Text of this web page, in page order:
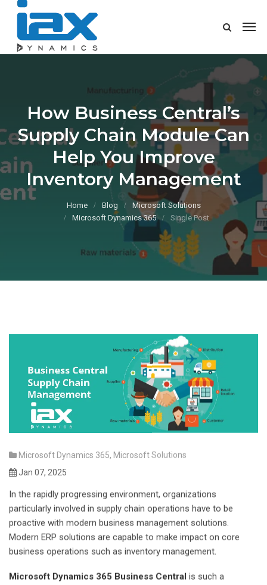
How Business Central’s
Supply Chain Module Can
Help You Improve
Inventory Management
Home Blog
Microsoft Solutions
Microsoft Dynamics 365
Single Post
Microsoft Dynamics 365, Microsoft Solutions
Jan 07, 2025
In the rapidly progressing environment, organizations
particularly involved in supply chain operations have to be
proactive with modern business management solutions.
Modern ERP solutions are capable to make impact on core
business operations such as inventory management.
Microsoft Dynamics 365 Business Central is such a